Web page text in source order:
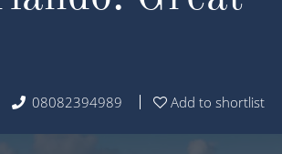
Western
08082394989 Add to shortlist